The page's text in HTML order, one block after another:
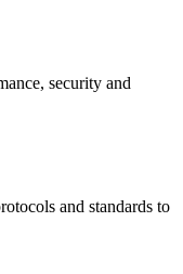
security and
and standards to